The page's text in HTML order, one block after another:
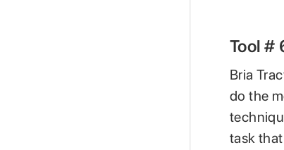
Tool #
Bria
do the
task